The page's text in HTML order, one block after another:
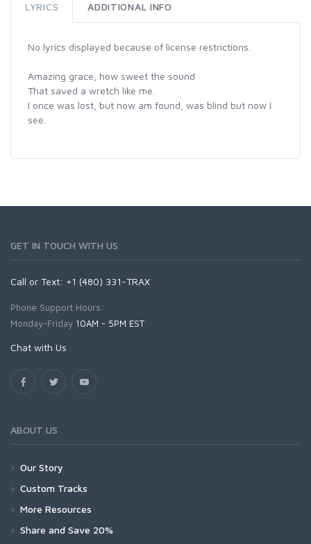
LYRICS ADDITIONAL INFO
No lyrics displayed because of license restrictions.
Amazing grace, how sweet the sound
That saved a wretch like me.
I once was lost, but now am found, was blind but now I
see.
GET IN TOUCH WITH US
Call or Text: +1 (480) 331-TRAX
Phone Support Hours:
Monday-Friday 10AM - 5PM EST
Chat with Us
ABOUT US
Our Story
Custom Tracks
More Resources
Share and Save 20%